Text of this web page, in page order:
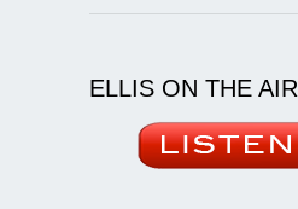
ELLIS ON THE AIR